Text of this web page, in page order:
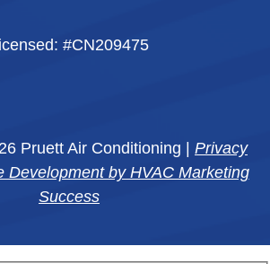
#CN209475
Pruett Air Conditioning | Privacy
Development by HVAC Marketing
Success